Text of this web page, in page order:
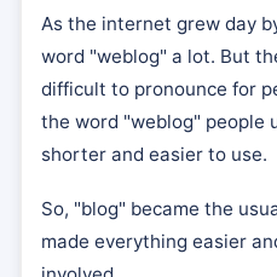
As the internet grew day
word "weblog" a lot. But
difficult to pronounce for
the word "weblog" people
shorter and easier to use.
So, "blog" became the
made everything easier